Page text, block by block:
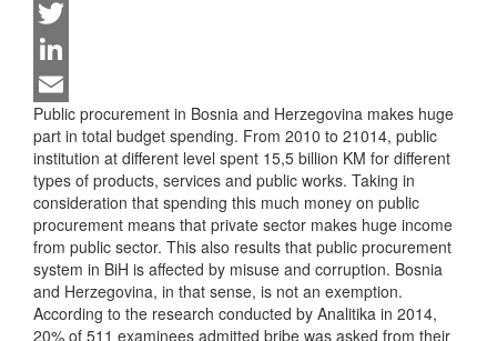
Facebook
Twitter
LinkedIn
Email
Public procurement in Bosnia and Herzegovina makes huge
part in total budget spending. From 2010 to 21014, public
institution at different level spent 15,5 billion KM for different
types of products, services and public works. Taking in
consideration that spending this much money on public
procurement means that private sector makes huge income
from public sector. This also results that public procurement
system in BiH is affected by misuse and corruption. Bosnia
and Herzegovina, in that sense, is not an exemption.
According to the research conducted by Analitika in 2014,
20% of 511 examinees admitted bribe was asked from their